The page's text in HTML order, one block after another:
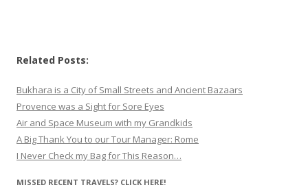
Related Posts:
Bukhara is a City of Small Streets and Ancient Bazaars
Provence was a Sight for Sore Eyes
Air and Space Museum with my Grandkids
A Big Thank You to our Tour Manager: Rome
I Never Check my Bag for This Reason…
MISSED RECENT TRAVELS? CLICK HERE!